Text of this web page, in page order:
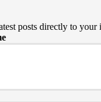
posts directly to your